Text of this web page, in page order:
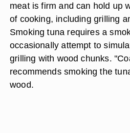
meat is firm and can hold up
of cooking, including grilling
Smoking tuna requires a
occasionally attempt to
grilling with wood chunks.
recommends smoking the
wood.